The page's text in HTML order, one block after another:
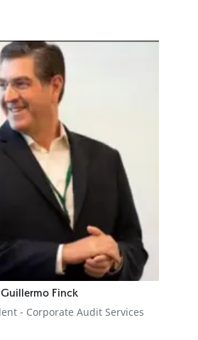
Guillermo Finck
- Corporate Audit Services